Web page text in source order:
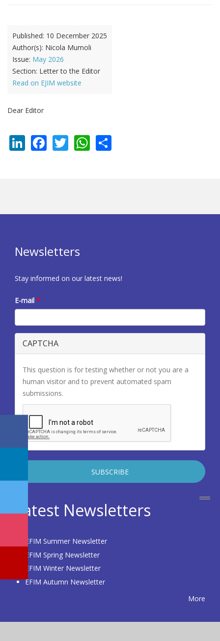
Published: 10 December 2025
Author(s): Nicola Mumoli
Issue: May 2026
Section: Letter to the Editor
Read on EJIM website
Dear Editor
LinkedIn
Facebook
TwitterWhatsApp
Newsletters
Stay informed on our latest news!
E-mail *
CAPTCHA
This question is for testing whether or not you are a
human visitor and to prevent automated spam
submissions.
Latest Newsletters
EFIM Summer Newsletter
EFIM Spring Newsletter
EFIM Winter Newsletter
EFIM Autumn Newsletter
More